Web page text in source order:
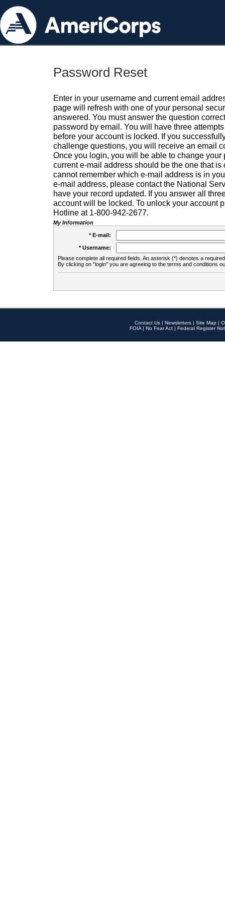
Password Reset
Enter in your username and current email
page will refresh with one of your personal
answered. You must answer the question
password by email. You will have three
before your account is locked. If you
challenge questions, you will receive an email
Once you login, you will be able to change your
current e-mail address should be the one that is
cannot remember which e-mail address is in
e-mail address, please contact the National
have your record updated. If you answer all
account will be locked. To unlock your account
Hotline at 1-800-942-2677.
My Information
* E-mail:
* Username:
Please complete all required fields. An asterisk (*) denotes a
By clicking on "login" you are agreeing to the terms and conditions
Contact Us | Newsletters | Site Map |
FOIA | No Fear Act | Federal Register